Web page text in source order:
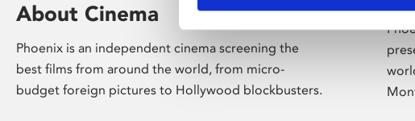
About Cinema
Phoenix is an independent cinema screening the
best films from around the world, from micro-
budget foreign pictures to Hollywood blockbusters.